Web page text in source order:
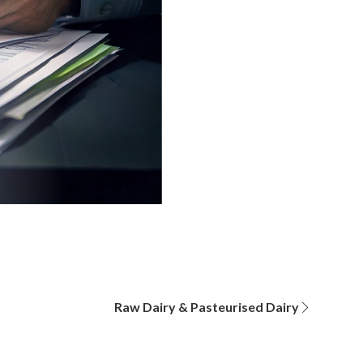
Raw Dairy & Pasteurised Dairy